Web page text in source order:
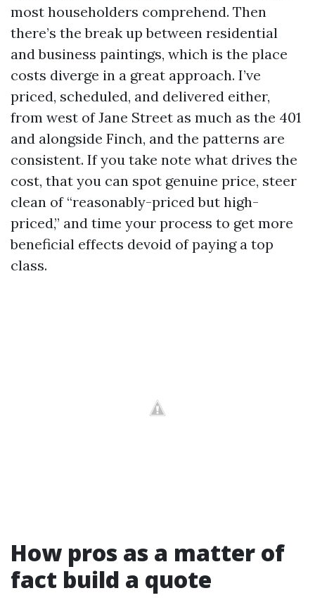
most householders comprehend. Then
there’s the break up between residential
and business paintings, which is the place
costs diverge in a great approach. I’ve
priced, scheduled, and delivered either,
from west of Jane Street as much as the 401
and alongside Finch, and the patterns are
consistent. If you take note what drives the
cost, that you can spot genuine price, steer
clean of “reasonably-priced but high-
priced,” and time your process to get more
beneficial effects devoid of paying a top
class.
How pros as a matter of
fact build a quote